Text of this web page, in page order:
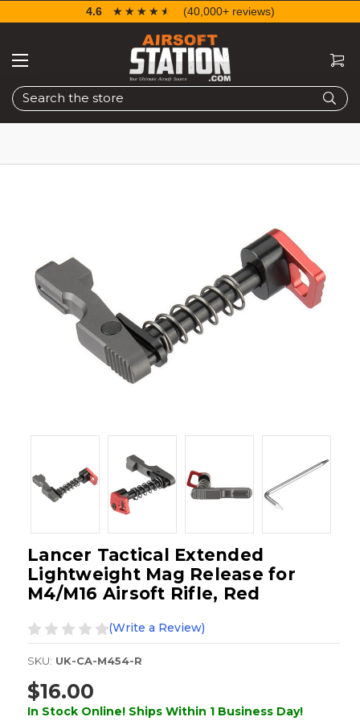
Search
4.6 ☆☆☆☆☆
★★★★★ (40,000+ reviews)
Lancer Tactical Extended
Lightweight Mag Release for
M4/M16 Airsoft Rifle, Red
(Write a Review)
SKU: UK-CA-M454-R
$16.00
In Stock Online! Ships Within 1 Business Day!